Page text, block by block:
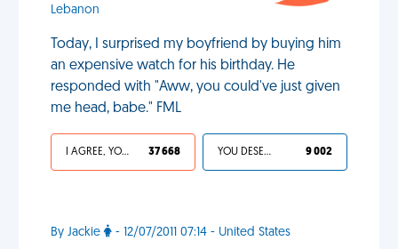
Lebanon
Today, I surprised my boyfriend by buying him
an expensive watch for his birthday. He
responded with "Aww, you could've just given
me head, babe." FML
I AGREE, YOUR LIFE SUCKS 37 668 YOU DESERVED IT 9 002
By Jackie - 12/07/2011 07:14 - United States